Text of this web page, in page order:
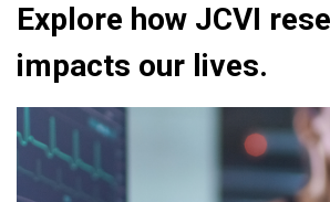
Explore how JCVI
impacts our lives.